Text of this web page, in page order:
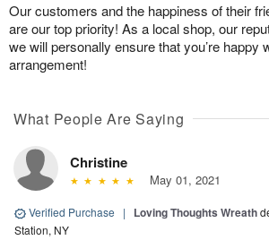
Our customers and the happiness of their
are our top priority! As a local shop, our
we will personally ensure that you’re happy
arrangement!
What People Are Saying
Christine
May 01, 2021
Verified Purchase | Loving Thoughts Wreath
Station, NY